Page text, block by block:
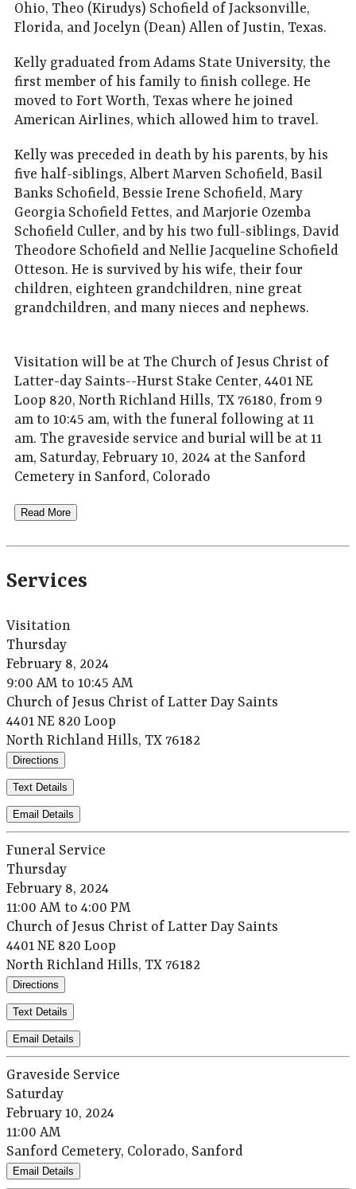
Ohio, Theo (Kirudys) Schofield of Jacksonville,
Florida, and Jocelyn (Dean) Allen of Justin, Texas.
Kelly graduated from Adams State University, the
first member of his family to finish college. He
moved to Fort Worth, Texas where he joined
American Airlines, which allowed him to travel.
Kelly was preceded in death by his parents, by his
five half-siblings, Albert Marven Schofield, Basil
Banks Schofield, Bessie Irene Schofield, Mary
Georgia Schofield Fettes, and Marjorie Ozemba
Schofield Culler, and by his two full-siblings, David
Theodore Schofield and Nellie Jacqueline Schofield
Otteson. He is survived by his wife, their four
children, eighteen grandchildren, nine great
grandchildren, and many nieces and nephews.
Visitation will be at The Church of Jesus Christ of
Latter-day Saints--Hurst Stake Center, 4401 NE
Loop 820, North Richland Hills, TX 76180, from 9
am to 10:45 am, with the funeral following at 11
am. The graveside service and burial will be at 11
am, Saturday, February 10, 2024 at the Sanford
Cemetery in Sanford, Colorado
Read More
Services
Visitation
Thursday
February 8, 2024
9:00 AM to 10:45 AM
Church of Jesus Christ of Latter Day Saints
4401 NE 820 Loop
North Richland Hills, TX 76182
Directions
Text Details
Email Details
Funeral Service
Thursday
February 8, 2024
11:00 AM to 4:00 PM
Church of Jesus Christ of Latter Day Saints
4401 NE 820 Loop
North Richland Hills, TX 76182
Directions
Text Details
Email Details
Graveside Service
Saturday
February 10, 2024
11:00 AM
Sanford Cemetery, Colorado, Sanford
Email Details